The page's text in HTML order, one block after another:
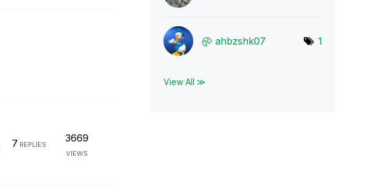
7 REPLIES
3669
VIEWS
ahbzshk07 1
View All ≫